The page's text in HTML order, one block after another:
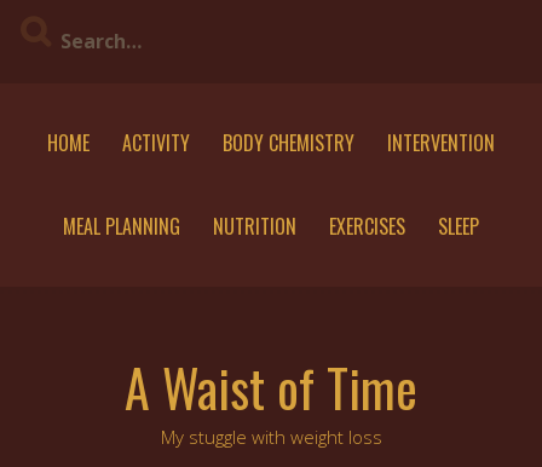
HOME ACTIVITY BODY CHEMISTRY INTERVENTION
MEAL PLANNING NUTRITION EXERCISES SLEEP
A Waist of Time
My stuggle with weight loss